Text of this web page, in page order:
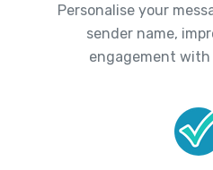
Personalise your
sender name,
engagement with